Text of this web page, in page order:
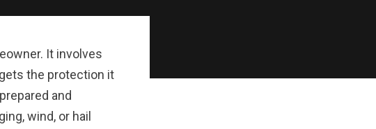
It involves
the protection it
and
wind, or hail